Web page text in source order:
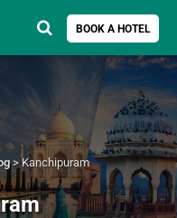
BOOK A HOTEL
Search for
> Kanchipuram